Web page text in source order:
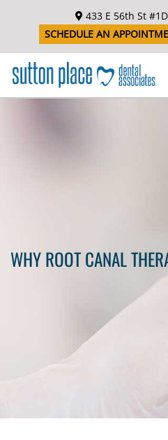
p
433 E 56th St
SCHEDULE AN
WHY ROOT CANAL